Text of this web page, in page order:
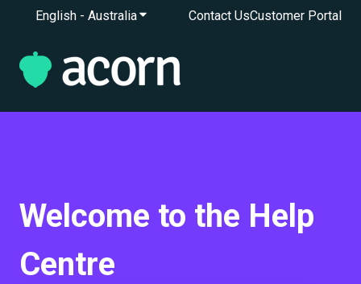
English - AustraliaShow submenu for translations
Contact UsCustomer Portal
Welcome to the Help
Centre